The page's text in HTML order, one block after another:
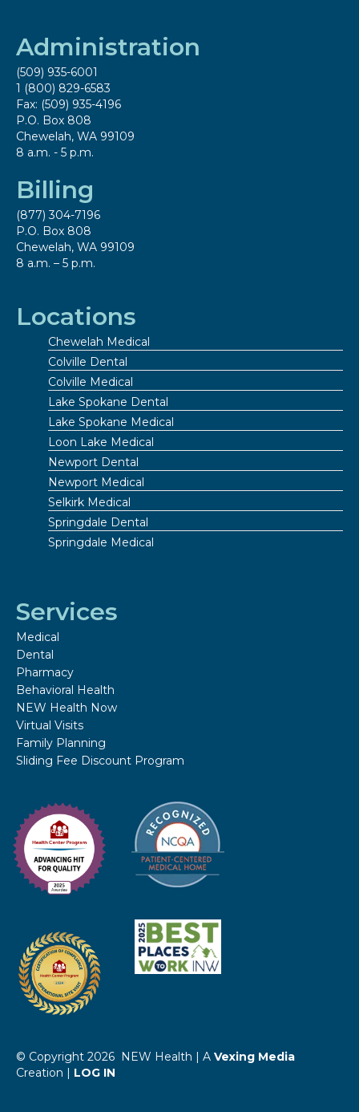
Administration
(509) 935-6001
1 (800) 829-6583
Fax: (509) 935-4196
P.O. Box 808
Chewelah, WA 99109
8 a.m. - 5 p.m.
Billing
(877) 304-7196
P.O. Box 808
Chewelah, WA 99109
8 a.m. – 5 p.m.
Locations
Chewelah Medical
Colville Dental
Colville Medical
Lake Spokane Dental
Lake Spokane Medical
Loon Lake Medical
Newport Dental
Newport Medical
Selkirk Medical
Springdale Dental
Springdale Medical
Services
Medical
Dental
Pharmacy
Behavioral Health
NEW Health Now
Virtual Visits
Family Planning
Sliding Fee Discount Program
© Copyright 2026 NEW Health | A Vexing Media
Creation | LOG IN